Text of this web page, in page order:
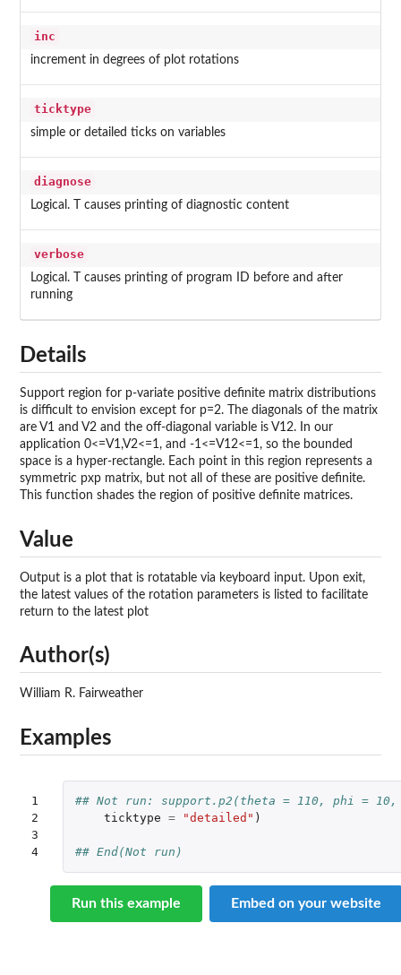
inc
increment in degrees of plot rotations
ticktype
simple or detailed ticks on variables
diagnose
Logical. T causes printing of diagnostic content
verbose
Logical. T causes printing of program ID before and after
running
Details
Support region for p-variate positive definite matrix distributions
is difficult to envision except for p=2. The diagonals of the matrix
are V1 and V2 and the off-diagonal variable is V12. In our
application 0<=V1,V2<=1, and -1<=V12<=1, so the bounded
space is a hyper-rectangle. Each point in this region represents a
symmetric pxp matrix, but not all of these are positive definite.
This function shades the region of positive definite matrices.
Value
Output is a plot that is rotatable via keyboard input. Upon exit,
the latest values of the rotation parameters is listed to facilitate
return to the latest plot
Author(s)
William R. Fairweather
Examples
1
2
3
4
## Not run: support.p2(theta = 110, phi =
ticktype = "detailed" )
## End(Not run)
Run this example Embed on your website